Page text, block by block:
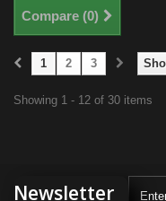
Compare (0)
1 2 3
Showing 1 - 12 of 30 items
Newsletter